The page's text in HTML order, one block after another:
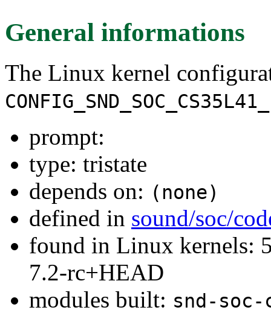
General informations
The Linux kernel
prompt:
type: tristate
depends on: (none)
defined in sound/soc/
found in Linux kernels:
7.2-rc+HEAD
modules built: snd-